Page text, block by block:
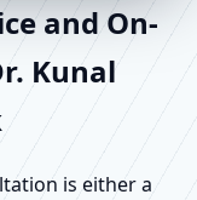
and On-
Kunal
is either a